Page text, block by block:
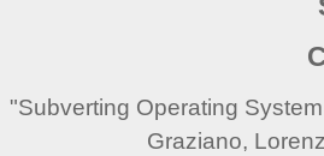
"Subverting Operating
Graziano,